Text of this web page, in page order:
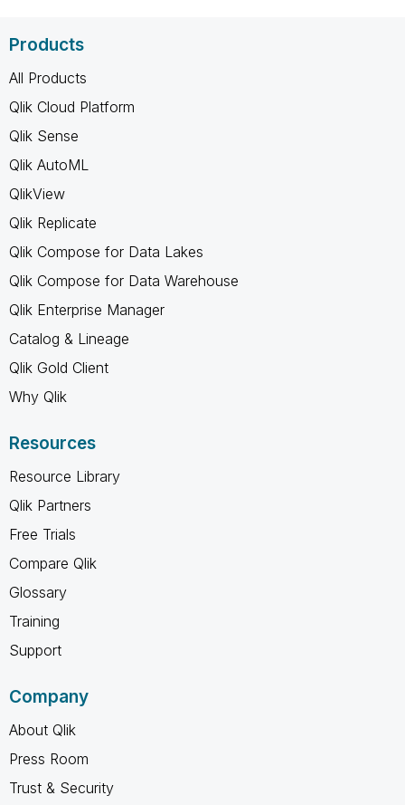
Products
All Products
Qlik Cloud Platform
Qlik Sense
Qlik AutoML
QlikView
Qlik Replicate
Qlik Compose for Data Lakes
Qlik Compose for Data Warehouse
Qlik Enterprise Manager
Catalog & Lineage
Qlik Gold Client
Why Qlik
Resources
Resource Library
Qlik Partners
Free Trials
Compare Qlik
Glossary
Training
Support
Company
About Qlik
Press Room
Trust & Security